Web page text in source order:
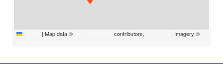
| Map data © contributors,
, Imagery ©